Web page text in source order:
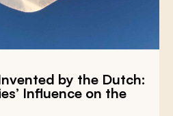
by the Dutch:
Influence on the